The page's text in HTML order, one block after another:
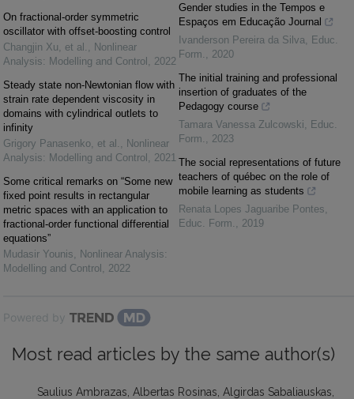
On fractional-order symmetric
oscillator with offset-boosting control
Changjin Xu, et al.
Nonlinear
Analysis: Modelling and Control
2022
Steady state non-Newtonian flow with
strain rate dependent viscosity in
domains with cylindrical outlets to
infinity
Grigory Panasenko, et al.
Nonlinear
Analysis: Modelling and Control
2021
Some critical remarks on “Some new
fixed point results in rectangular
metric spaces with an application to
fractional-order functional differential
equations”
Mudasir Younis
Nonlinear Analysis:
Modelling and Control
2022
Gender studies in the Tempos e
Espaços em Educação Journal
Ivanderson Pereira da Silva
Educ.
Form.
2020
The initial training and professional
insertion of graduates of the
Pedagogy course
Tamara Vanessa Zulcowski
Educ.
Form.
2023
The social representations of future
teachers of québec on the role of
mobile learning as students
Renata Lopes Jaguaribe Pontes
Educ. Form.
2019
Powered by
Most read articles by the same author(s)
Saulius Ambrazas, Albertas Rosinas, Algirdas Sabaliauskas,